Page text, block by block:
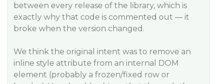
between every release of the library, which is
exactly why that code is commented out — it
broke when the version changed.
We think the original intent was to remove an
inline style attribute from an internal DOM
element (probably a frozen/fixed row or